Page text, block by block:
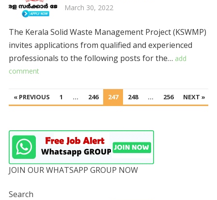
March 30, 2022
The Kerala Solid Waste Management Project (KSWMP)
invites applications from qualified and experienced
professionals to the following posts for the… add
comment
POSTS
PAGINATION
« PREVIOUS 1 … 246 247 248 … 256 NEXT »
JOIN OUR WHATSAPP GROUP NOW
Search